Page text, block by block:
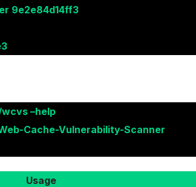
9e2e84d14ff3
–help
Cache-Vulnerability-Scanner
Usage